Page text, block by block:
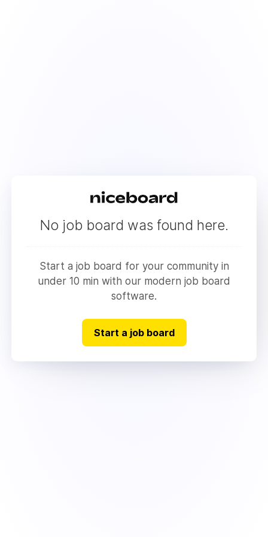
No job board was found here.
Start a job board for your community in
under 10 min with our modern job board
software.
Start a job board